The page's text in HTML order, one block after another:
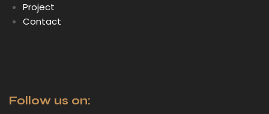
Project
Contact
Follow us on: